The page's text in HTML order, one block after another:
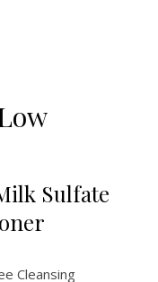
Sulfate
Cleansing